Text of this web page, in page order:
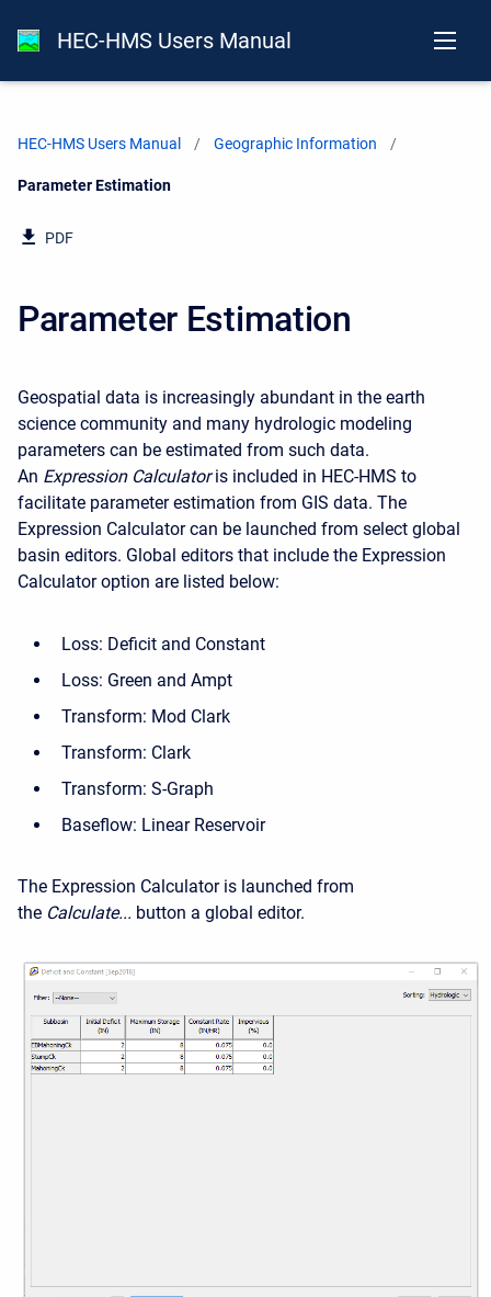
HEC-HMS Users Manual
HEC-HMS Users Manual Geographic Information
Current:
Parameter Estimation
PDF
Parameter Estimation
Geospatial data is increasingly abundant in the earth
science community and many hydrologic modeling
parameters can be estimated from such data.
An Expression Calculatoris included in HEC-HMS to
facilitate parameter estimation from GIS data. The
Expression Calculator can be launched from select global
basin editors. Global editors that include the Expression
Calculator option are listed below:
Loss: Deficit and Constant
Loss: Green and Ampt
Transform: Mod Clark
Transform: Clark
Transform: S-Graph
Baseflow: Linear Reservoir
The Expression Calculator is launched from
the Calculate... button a global editor.